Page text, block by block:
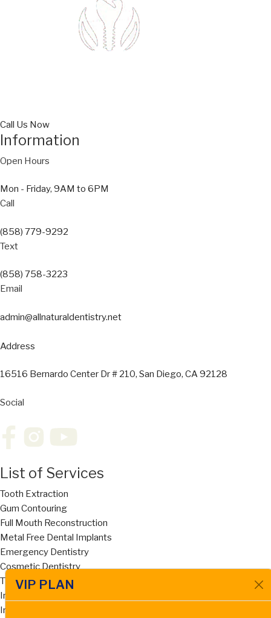
VIP PLAN
Call Us Now
Information
Open Hours
Mon - Friday, 9AM to 6PM
Call
(858) 779-9292
Text
(858) 758-3223
Email
admin@allnaturaldentistry.net
Address
16516 Bernardo Center Dr # 210, San Diego, CA 92128
Social
List of Services
Tooth Extraction
Gum Contouring
Full Mouth Reconstruction
Metal Free Dental Implants
Emergency Dentistry
Cosmetic Dentistry
Titanium Implants
Implant Supported Dentures
Invisalign